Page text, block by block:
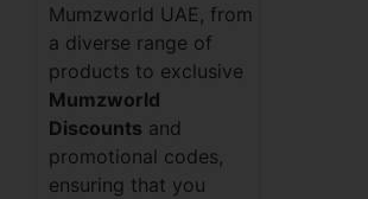
Mumzworld UAE, from
a diverse range of
products to exclusive
Mumzworld
Discounts and
promotional codes,
ensuring that you